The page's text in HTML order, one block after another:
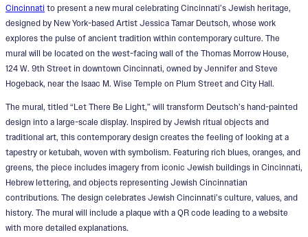
Cincinnati to present a new mural celebrating Cincinnati’s Jewish heritage,
designed by New York-based Artist Jessica Tamar Deutsch, whose work
explores the pulse of ancient tradition within contemporary culture. The
mural will be located on the west-facing wall of the Thomas Morrow House,
124 W. 9th Street in downtown Cincinnati, owned by Jennifer and Steve
Hogeback, near the Isaac M. Wise Temple on Plum Street and City Hall.
The mural, titled “Let There Be Light,” will transform Deutsch’s hand-painted
design into a large-scale display. Inspired by Jewish ritual objects and
traditional art, this contemporary design creates the feeling of looking at a
tapestry or ketubah, woven with symbolism. Featuring rich blues, oranges, and
greens, the piece includes imagery from iconic Jewish buildings in Cincinnati,
Hebrew lettering, and objects representing Jewish Cincinnatian
contributions. The design celebrates Jewish Cincinnati’s culture, values, and
history. The mural will include a plaque with a QR code leading to a website
with more detailed explanations.